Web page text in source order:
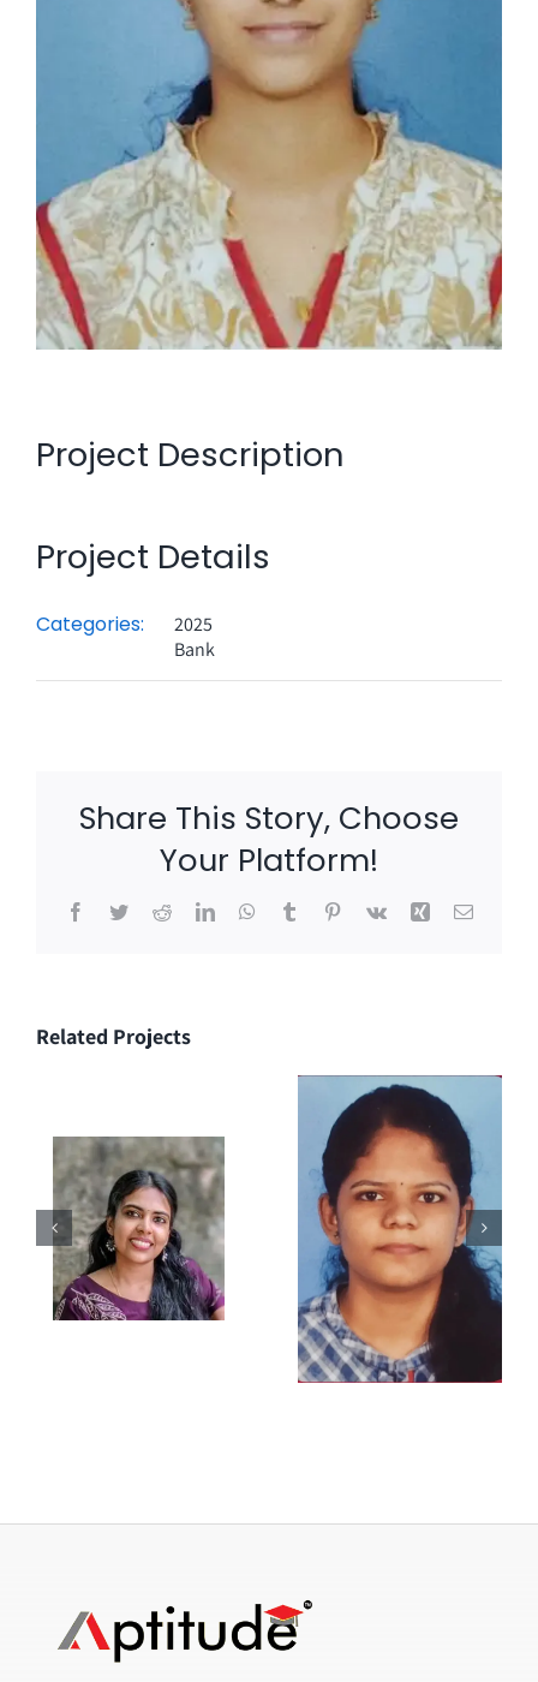
Project Description
Project Details
Categories:
2025
Bank
Share This Story, Choose
Your Platform!
Facebook
TwitterRedditLinkedInWhatsApp
TumblrPinterest
Vk Xing Email
Related Projects